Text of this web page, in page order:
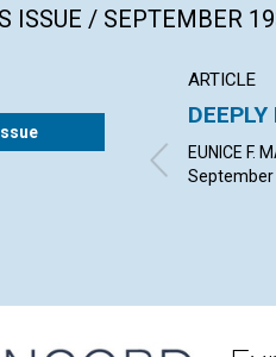
ISSUE / SEPTEMBER
ARTICLE
EUNICE F.
September